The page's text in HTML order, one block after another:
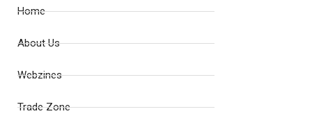
Home
About Us
Webzines
Trade Zone